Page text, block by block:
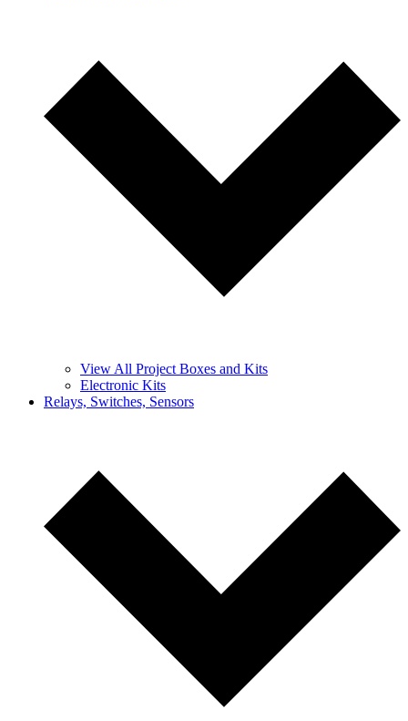
View All Project Boxes and Kits
Electronic Kits
Relays, Switches, Sensors